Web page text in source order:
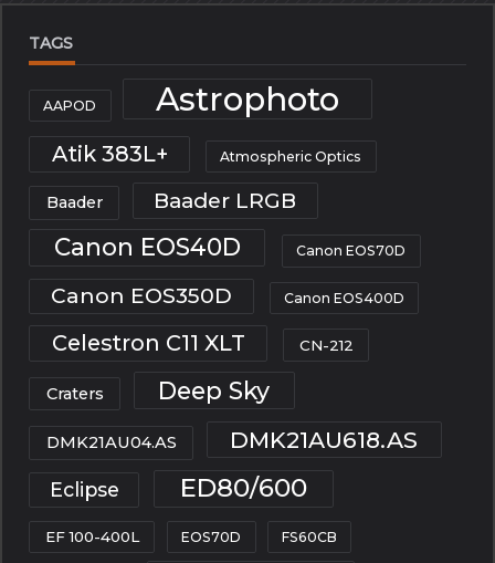
TAGS
AAPOD Astrophoto
Atik 383L+ Atmospheric Optics
Baader Baader LRGB
Canon EOS40D Canon EOS70D
Canon EOS350D Canon EOS400D
Celestron C11 XLT CN-212
Craters Deep Sky
DMK21AU04.AS DMK21AU618.AS
Eclipse ED80/600
EF 100-400L EOS70D FS60CB